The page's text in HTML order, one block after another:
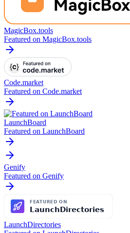
MagicBox.tools
Featured on MagicBox.tools
Code.market
Featured on Code.market
LaunchBoard
Featured on LaunchBoard
Genify
Featured on Genify
LaunchDirectories